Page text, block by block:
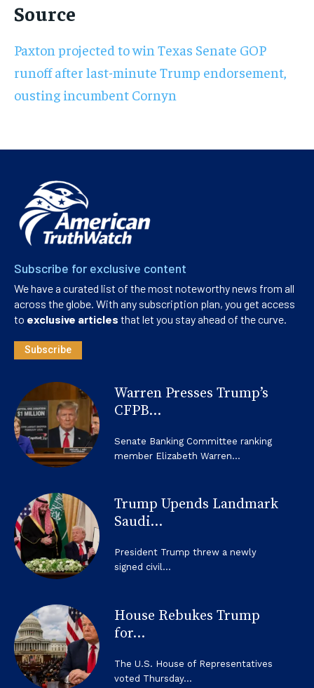
Source
Paxton projected to win Texas Senate GOP
runoff after last-minute Trump endorsement,
ousting incumbent Cornyn
Subscribe for exclusive content
We have a curated list of the most noteworthy news from all
across the globe. With any subscription plan, you get access
to exclusive articles that let you stay ahead of the curve.
Subscribe
Warren Presses Trump’s
CFPB...
Senate Banking Committee ranking
member Elizabeth Warren...
Trump Upends Landmark
Saudi...
President Trump threw a newly
signed civil...
House Rebukes Trump
for...
The U.S. House of Representatives
voted Thursday...